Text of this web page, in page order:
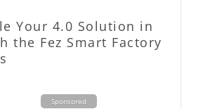
Your 4.0 Solution in
the Fez Smart Factory
Sponsored